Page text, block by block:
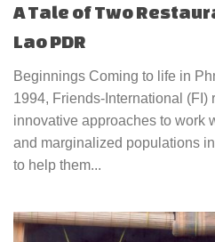
A Tale of Two
Lao PDR
Beginnings Coming to life in
1994, Friends-International (FI)
innovative approaches to work
and marginalized populations
to help them...